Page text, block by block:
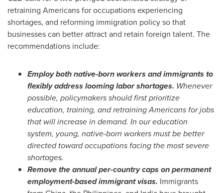
retraining Americans for occupations experiencing
shortages, and reforming immigration policy so that
businesses can better attract and retain foreign talent. The
recommendations include:
Employ both native-born workers and immigrants to
flexibly address looming labor shortages. Whenever
possible, policymakers should first prioritize
education, training, and retraining Americans for jobs
that will increase in demand. In our education
system, young, native-born workers must be better
directed toward occupations facing the most severe
shortages.
Remove the annual per-country caps on permanent
employment-based immigrant visas. Immigrants